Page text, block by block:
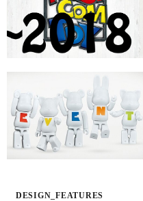
DESIGN_FEATURES